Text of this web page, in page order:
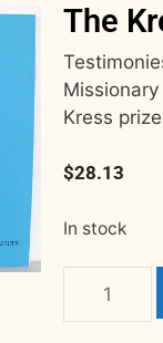
The
Kress
$28.13
In stock